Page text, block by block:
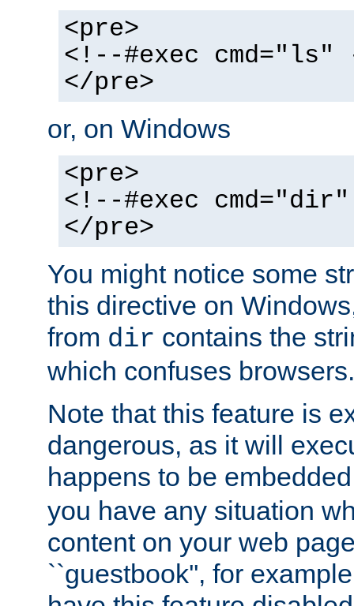
<pre>
<!--#exec cmd="ls"
</pre>
or, on Windows
<pre>
<!--#exec
</pre>
You might notice some
this directive on
from dir contains the
which confuses browsers.
Note that this feature is
dangerous, as it will
happens to be
you have any situation
content on your web
``guestbook'', for